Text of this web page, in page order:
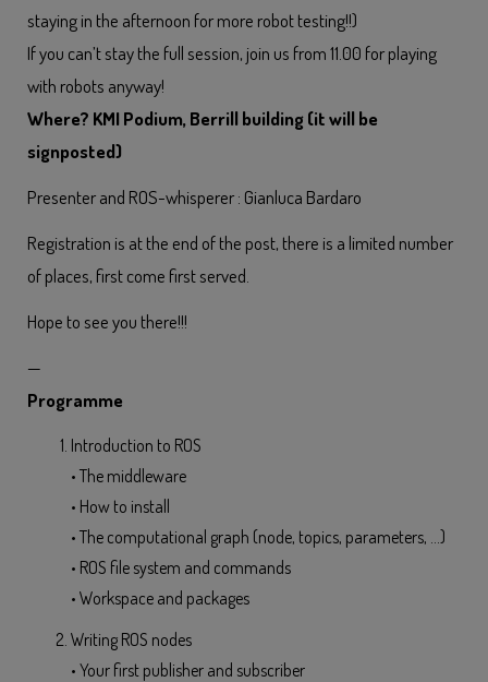
staying in the afternoon for more robot testing!!)
If you can’t stay the full session, join us from 11.00 for playing
with robots anyway!
Where? KMI Podium, Berrill building (it will be
signposted)
Presenter and ROS-whisperer : Gianluca Bardaro
Registration is at the end of the post, there is a limited number
of places, first come first served.
Hope to see you there!!!
—
Programme
Introduction to ROS
• The middleware
• How to install
• The computational graph (node, topics, parameters, …)
• ROS file system and commands
• Workspace and packages
Writing ROS nodes
• Your first publisher and subscriber